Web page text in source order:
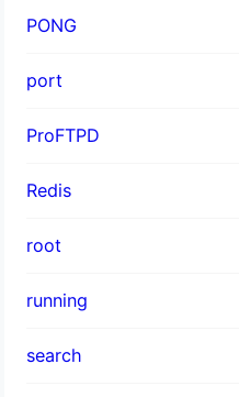
PONG
port
ProFTPD
Redis
root
running
search